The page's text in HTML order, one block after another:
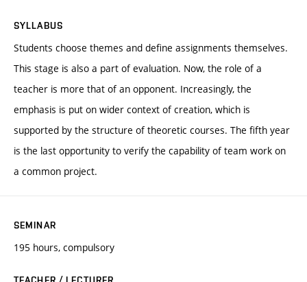
SYLLABUS
Students choose themes and define assignments themselves.
This stage is also a part of evaluation. Now, the role of a
teacher is more that of an opponent. Increasingly, the
emphasis is put on wider context of creation, which is
supported by the structure of theoretic courses. The fifth year
is the last opportunity to verify the capability of team work on
a common project.
SEMINAR
195 hours, compulsory
TEACHER / LECTURER